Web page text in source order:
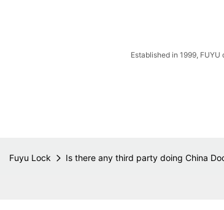
Established in 1999,
Fuyu Lock Is there any third party doing China